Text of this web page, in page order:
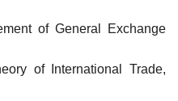
of General Exchange
of International Trade,